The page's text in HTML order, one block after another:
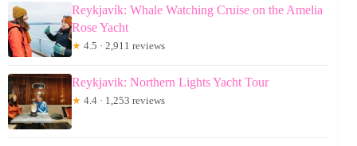
Reykjavík: Whale Watching Cruise on the Amelia
Rose Yacht
★ 4.5 · 2,911 reviews
Reykjavik: Northern Lights Yacht Tour
★ 4.4 · 1,253 reviews